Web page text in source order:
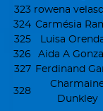
323 rowena
324 Carmésia
325
Luisa
326
Aida A
327 Ferdinand
328
Dunkley